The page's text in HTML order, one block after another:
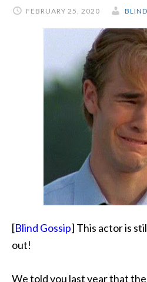
Luck
FEBRUARY 25, 2020
[Blind Gossip] This actor is
out!
We told you last year that